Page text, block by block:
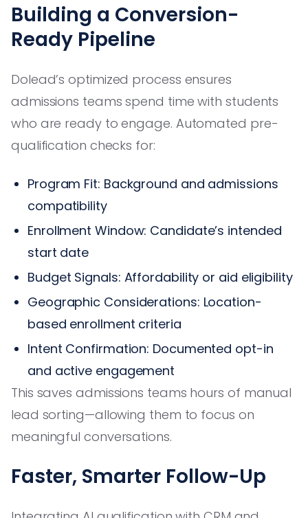
Building a Conversion-
Ready Pipeline
Dolead’s optimized process ensures
admissions teams spend time with students
who are ready to engage. Automated pre-
qualification checks for:
Program Fit: Background and admissions
compatibility
Enrollment Window: Candidate’s intended
start date
Budget Signals: Affordability or aid eligibility
Geographic Considerations: Location-
based enrollment criteria
Intent Confirmation: Documented opt-in
and active engagement
This saves admissions teams hours of manual
lead sorting—allowing them to focus on
meaningful conversations.
Faster, Smarter Follow-Up